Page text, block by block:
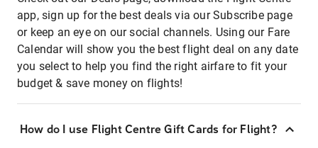
app, sign up for the best deals via our Subscribe page
or keep an eye on our social channels. Using our Fare
Calendar will show you the best flight deal on any date
you select to help you find the right airfare to fit your
budget & save money on flights!
How do I use Flight Centre Gift Cards for Flight?